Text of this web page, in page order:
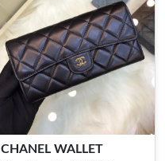
CHANEL WALLET